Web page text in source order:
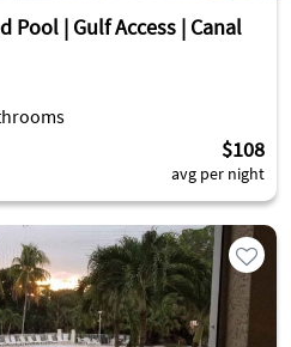
Pool | Gulf Access | Canal
$108
avg per night